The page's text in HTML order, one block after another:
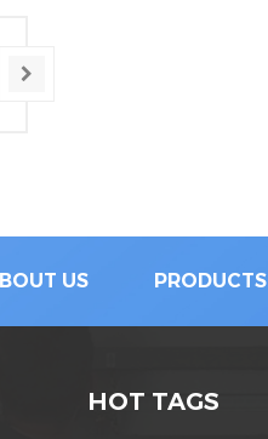
US PRODUCTS
HOT TAGS